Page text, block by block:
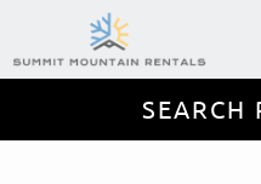
Skip to main content
SEARCH